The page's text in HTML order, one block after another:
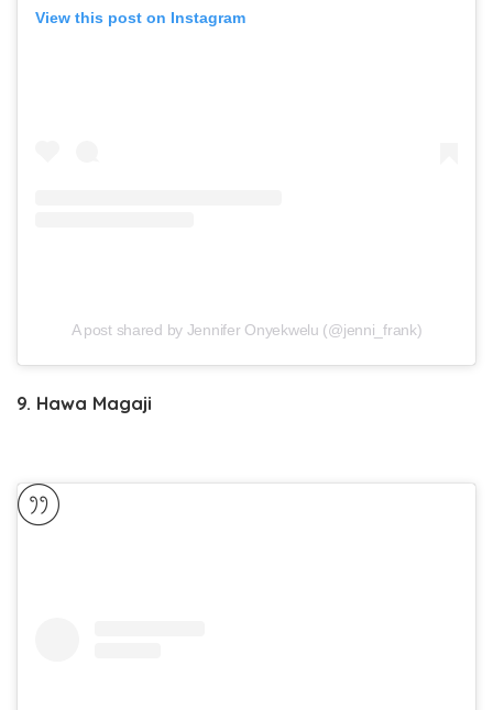
View this post on Instagram
A post shared by Jennifer Onyekwelu (@jenni_frank)
9. Hawa Magaji